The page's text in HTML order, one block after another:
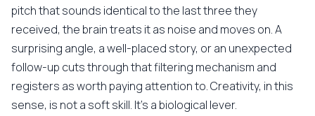
pitch that sounds identical to the last three they
received, the brain treats it as noise and moves on. A
surprising angle, a well-placed story, or an unexpected
follow-up cuts through that filtering mechanism and
registers as worth paying attention to. Creativity, in this
sense, is not a soft skill. It's a biological lever.